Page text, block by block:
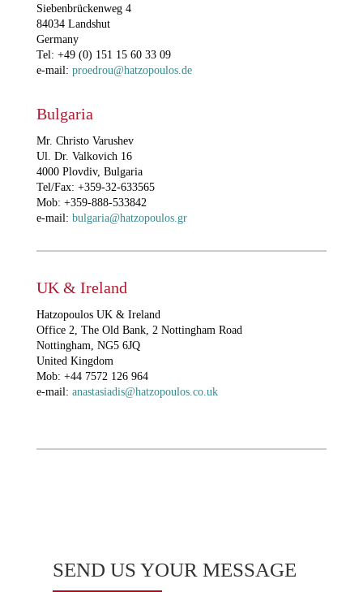
Siebenbrückenweg 4
84034 Landshut
Germany
Tel: +49 (0) 151 15 60 33 09
e-mail: proedrou@hatzopoulos.de
Bulgaria
Mr. Christo Varushev
Ul. Dr. Valkovich 16
4000 Plovdiv, Bulgaria
Tel/Fax: +359-32-633565
Mob: +359-888-533842
e-mail: bulgaria@hatzopoulos.gr
UK & Ireland
Hatzopoulos UK & Ireland
Office 2, The Old Bank, 2 Nottingham Road
Nottingham, NG5 6JQ
United Kingdom
Mob: +44 7572 126 964
e-mail: anastasiadis@hatzopoulos.co.uk
SEND US YOUR MESSAGE